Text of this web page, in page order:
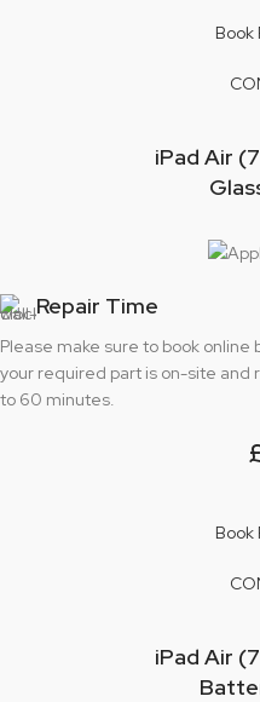
Book
iPad Air
Repair Time
Please make sure to book
your required part is on-site and
to 60 minutes.
Book
iPad Air